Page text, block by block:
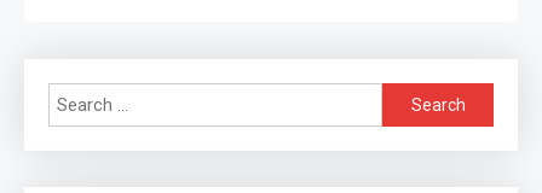
Search
for: